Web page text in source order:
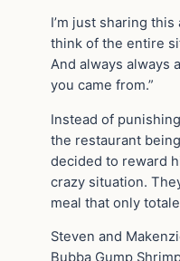
I’m just sharing
think of the entire
And always always
you came from.”
Instead of
the restaurant
decided to reward
crazy situation.
meal that only
Steven and